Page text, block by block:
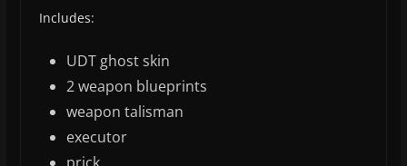
Includes:
UDT ghost skin
2 weapon blueprints
weapon talisman
executor